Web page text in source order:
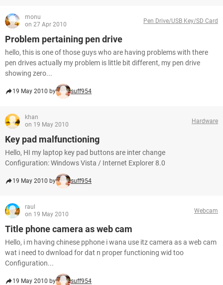
monu
on 27 Apr 2010
Pen Drive/USB Key/SD Card
Problem pertaining pen drive
hello, this is one of those guys who are having problems with there
pen drives actually my problem is little bit different, my pen drive
showing zero...
19 May 2010 by suff954
khan
on 19 May 2010
Hardware
Key pad malfunctioning
Hello, HI my laptop key pad buttons are inter change
Configuration: Windows Vista / Internet Explorer 8.0
19 May 2010 by suff954
raul
on 19 May 2010
Webcam
Title phone camera as web cam
Hello, i m having chinese pphone i wana use itz camera as a web cam
wat i need to dwnload for dat n proper functioning wid too
Configuration...
19 May 2010 by suff954